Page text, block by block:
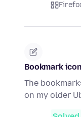
Bookmark
The
on my older